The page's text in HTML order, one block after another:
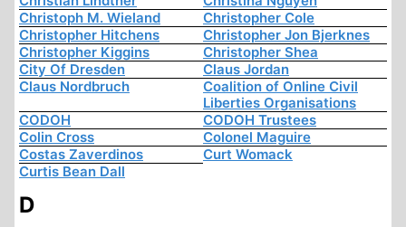
Christoph M. Wieland
Christopher Cole
Christopher Hitchens
Christopher Jon Bjerknes
Christopher Kiggins
Christopher Shea
City Of Dresden
Claus Jordan
Claus Nordbruch
Coalition of Online Civil
Liberties Organisations
CODOH
CODOH Trustees
Colin Cross
Colonel Maguire
Costas Zaverdinos
Curt Womack
Curtis Bean Dall
D